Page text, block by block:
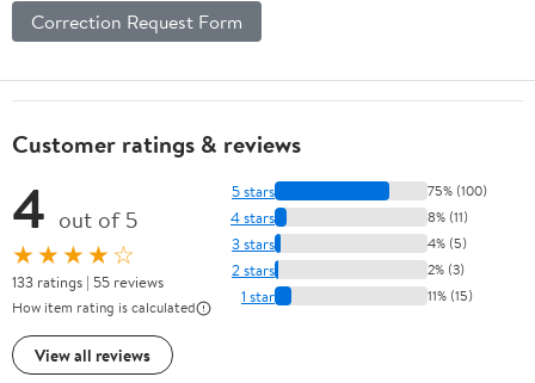
Correction Request Form
Customer ratings & reviews
4 out of 5
★★★★☆
133 ratings | 55 reviews
How item rating is calculated
View all reviews
5 stars 75% (100)
4 stars 8% (11)
3 stars 4% (5)
2 stars 2% (3)
1 star 11% (15)